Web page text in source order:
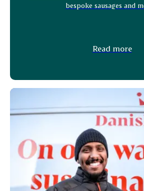
bespoke sausages and
Read more